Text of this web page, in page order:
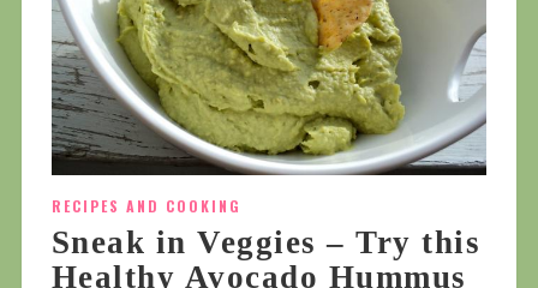
RECIPES AND COOKING
Sneak in Veggies – Try this
Healthy Avocado Hummus